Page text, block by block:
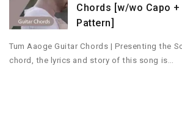
Chords [w/wo Capo
Pattern]
Tum Aaoge Guitar Chords | Presenting the
chord, the lyrics and story of this song is…